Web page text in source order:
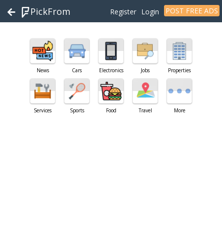
PickFrom POST FREE ADS
Login
Register
News Cars Electronics Jobs Properties
Services Sports Food Travel More